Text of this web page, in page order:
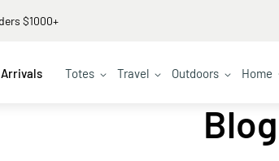
Arrivals Totes Travel Outdoors Home